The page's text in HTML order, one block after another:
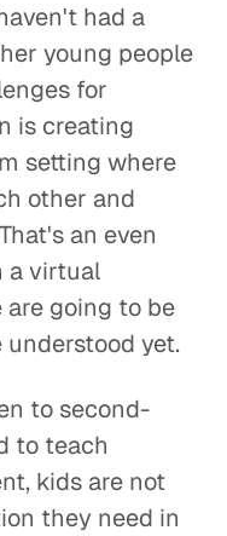
had a
young people
for
is creating
setting where
other and
an even
a virtual
going to be
yet.
to second-
to teach
kids are not
they need in